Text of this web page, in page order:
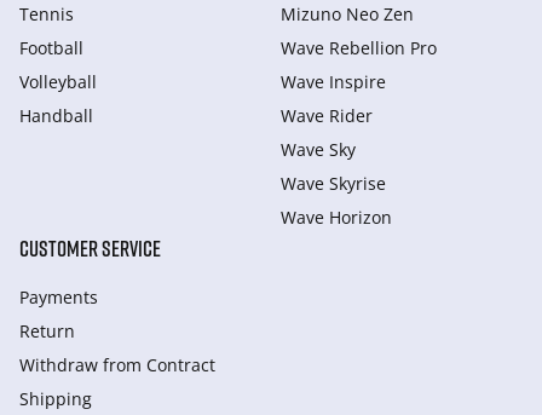
Tennis
Football
Volleyball
Handball
Mizuno Neo Zen
Wave Rebellion Pro
Wave Inspire
Wave Rider
Wave Sky
Wave Skyrise
Wave Horizon
CUSTOMER SERVICE
Payments
Return
Withdraw from Сontract
Shipping